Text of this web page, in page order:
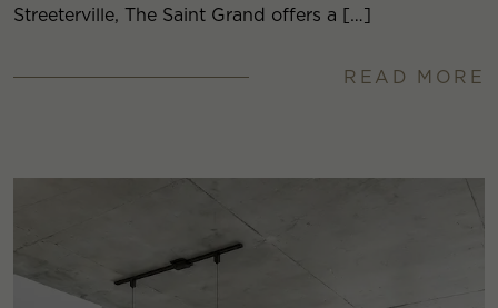
Streeterville, The Saint Grand offers a […]
READ MORE